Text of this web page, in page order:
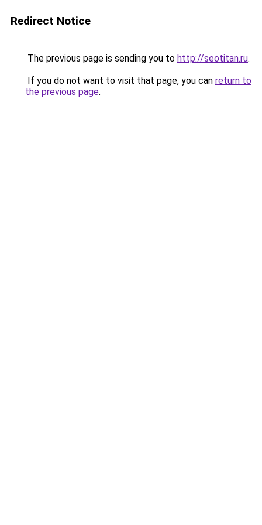
Redirect Notice
The previous page is sending you to http://seotitan.ru.
If you do not want to visit that page, you can return to
the previous page.